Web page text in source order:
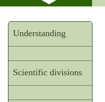
Understanding
Scientific divisions